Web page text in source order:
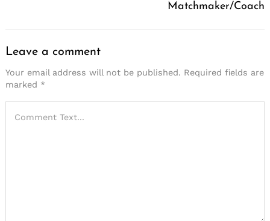
Matchmaker/Coach
Leave a comment
Your email address will not be published. Required fields are
marked *